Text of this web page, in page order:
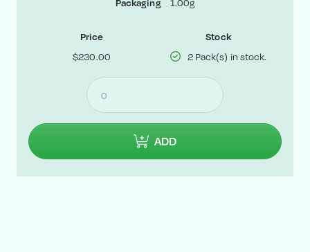
Packaging 1.00g
Price
$230.00
Stock
2 Pack(s) in stock.
ADD